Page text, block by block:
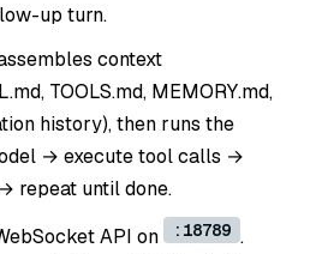
up turn.
context
TOOLS.md, MEMORY.md,
history), then runs the
→ execute tool calls →
repeat until done.
API on :18789 .